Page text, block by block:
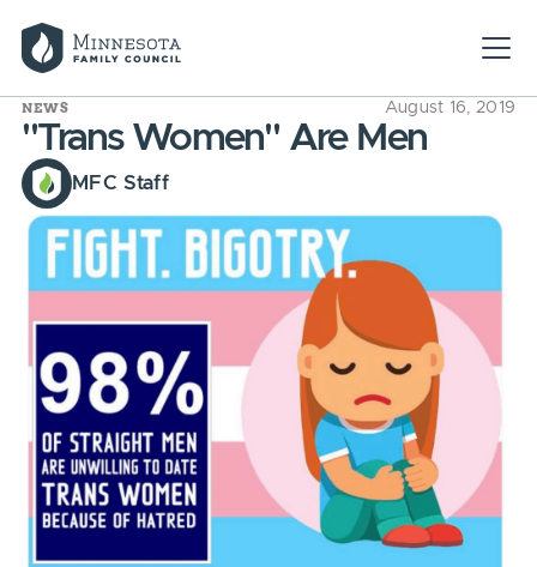
NEWS August 16, 2019
"Trans Women" Are Men
MFC Staff